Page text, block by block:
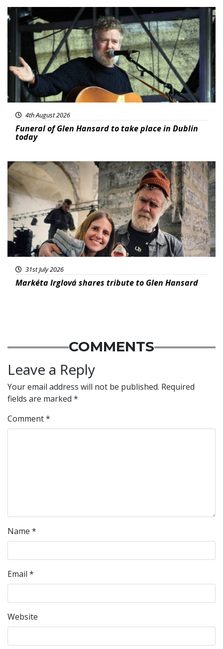
Featured
4th August 2026
Funeral of Glen Hansard to take place in Dublin
today
Featured
31st July 2026
Markéta Irglová shares tribute to Glen Hansard
COMMENTS
Leave a Reply
Your email address will not be published. Required
fields are marked *
Comment*
Name *
Email *
Website